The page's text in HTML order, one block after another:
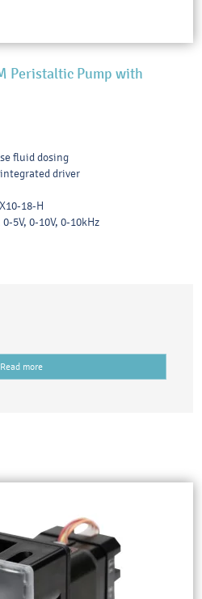
Peristaltic Pump with
fluid dosing
driver
18-H
5V, 0-10V, 0-10kHz
Read more